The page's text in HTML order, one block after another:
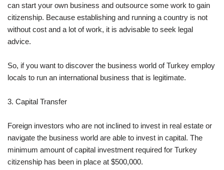
can start your own business and outsource some work to gain
citizenship. Because establishing and running a country is not
without cost and a lot of work, it is advisable to seek legal
advice.
So, if you want to discover the business world of Turkey employ
locals to run an international business that is legitimate.
3. Capital Transfer
Foreign investors who are not inclined to invest in real estate or
navigate the business world are able to invest in capital. The
minimum amount of capital investment required for Turkey
citizenship has been in place at $500,000.